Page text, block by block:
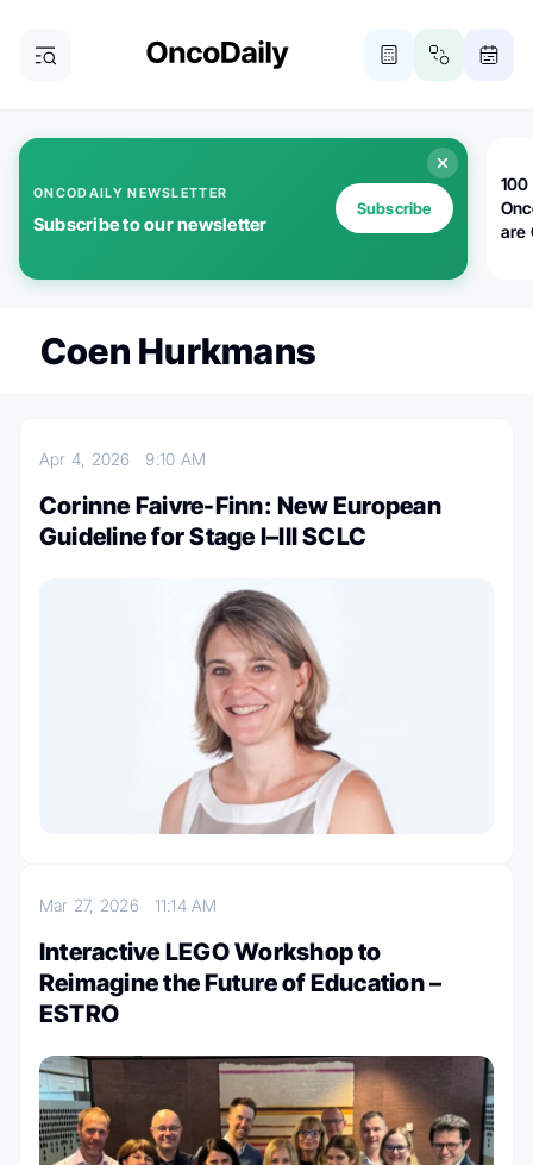
ONCODAILY NEWSLETTER
Subscribe to our newsletter
Subscribe
100
are
Coen Hurkmans
Apr 4, 20269:10 AM
Corinne Faivre-Finn: New European
Guideline for Stage I–III SCLC
Mar 27, 2026 11:14 AM
Interactive LEGO Workshop to
Reimagine the Future of Education –
ESTRO